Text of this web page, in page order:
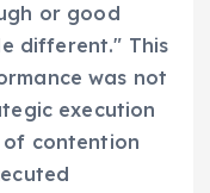
or good
different." This
was not
execution
of contention